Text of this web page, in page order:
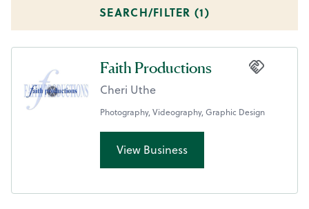
SEARCH/FILTER (1)
Faith Productions
Cheri Uthe
Photography, Videography, Graphic Design
View Business